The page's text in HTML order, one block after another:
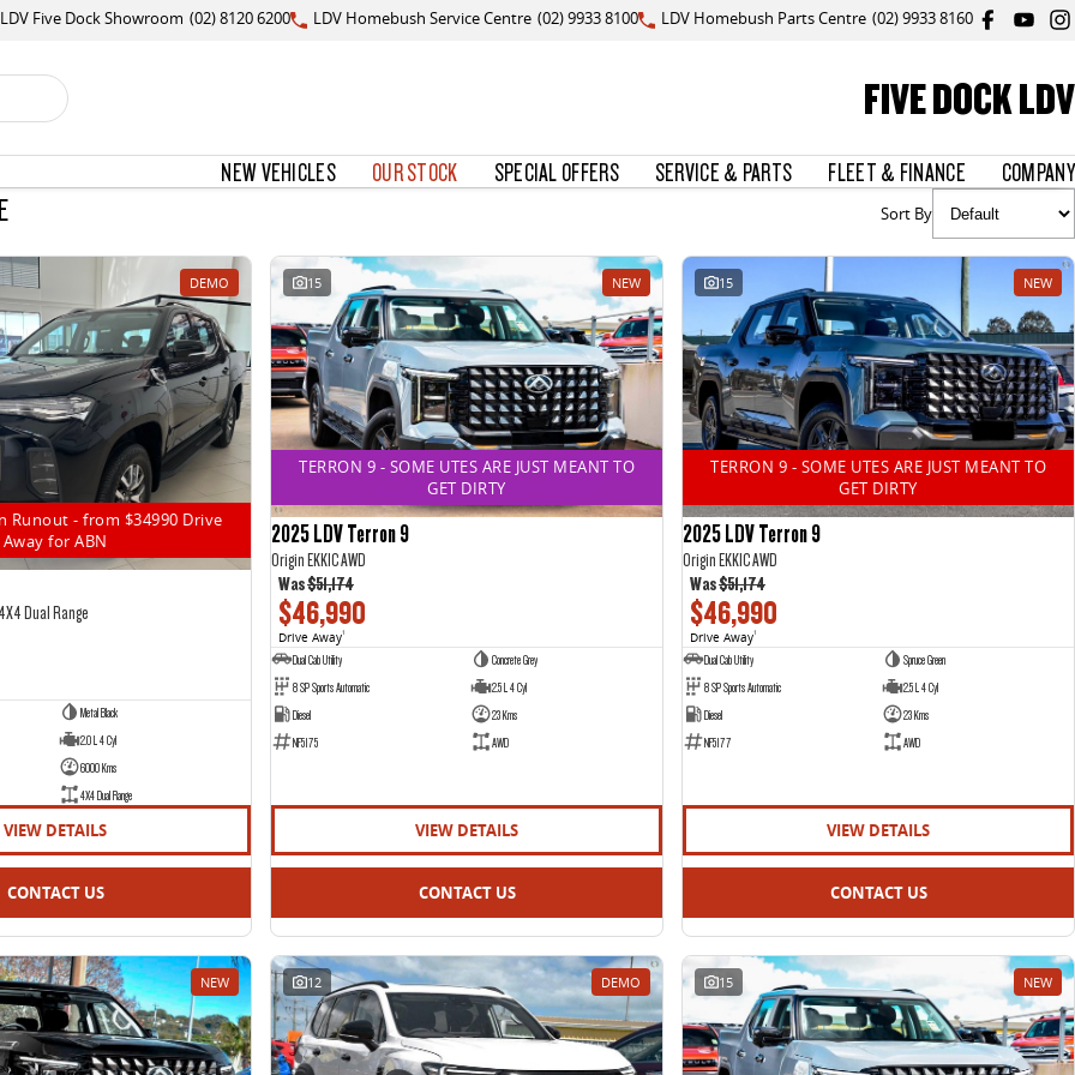
LDV Five Dock Showroom (02) 8120 6200 LDV Homebush Service Centre (02) 9933 8100 LDV Homebush Parts Centre (02) 9933 8160
FIVE DOCK LDV
NEW VEHICLES OUR STOCK SPECIAL OFFERS SERVICE & PARTS FLEET & FINANCE COMPANY
Sort By
DEMO
Runout - from $34990 Drive
Away for ABN
Dual Range
Metal Black
2.0 L 4 Cyl
6000 Kms
4X4 Dual Range
VIEW DETAILS
CONTACT US
15 NEW
TERRON 9 - SOME UTES ARE JUST MEANT TO
GET DIRTY
2025 LDV Terron 9
Origin EKK1C AWD
Was$51,174
$46,990
Drive Away1
Dual Cab Utility
Concrete Grey
8 SP Sports Automatic
2.5 L 4 Cyl
Diesel
23 Kms
NF5175
AWD
VIEW DETAILS
CONTACT US
15 NEW
TERRON 9 - SOME UTES ARE JUST MEANT TO
GET DIRTY
2025 LDV Terron 9
Origin EKK1C AWD
Was$51,174
$46,990
Drive Away1
Dual Cab Utility
Spruce Green
8 SP Sports Automatic
2.5 L 4 Cyl
Diesel
23 Kms
NF5177
AWD
VIEW DETAILS
CONTACT US
NEW 12 DEMO 15 NEW